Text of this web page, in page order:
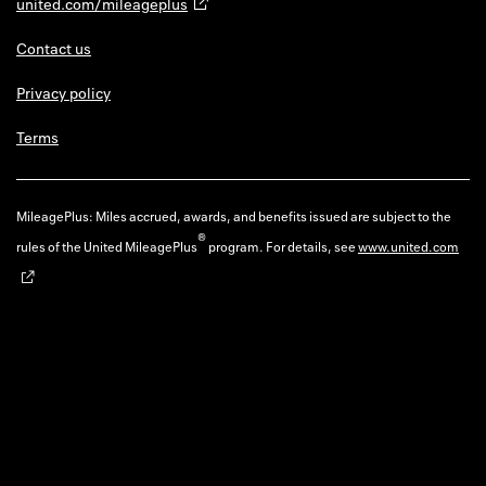
Contact us
Privacy policy
Terms
MileagePlus: Miles accrued, awards, and benefits issued are subject to the
rules of the United MileagePlus®program. For details, seewww.united.com